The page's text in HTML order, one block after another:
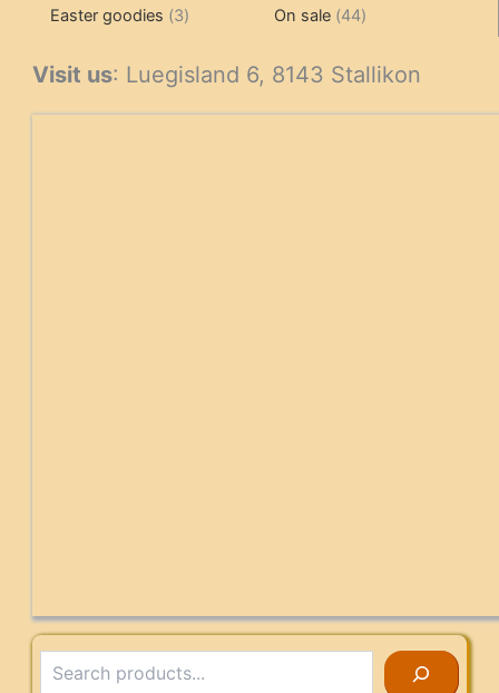
Easter goodies 33
products
On sale 4444
Visit us: Luegisland 6, 8143 Stallikon